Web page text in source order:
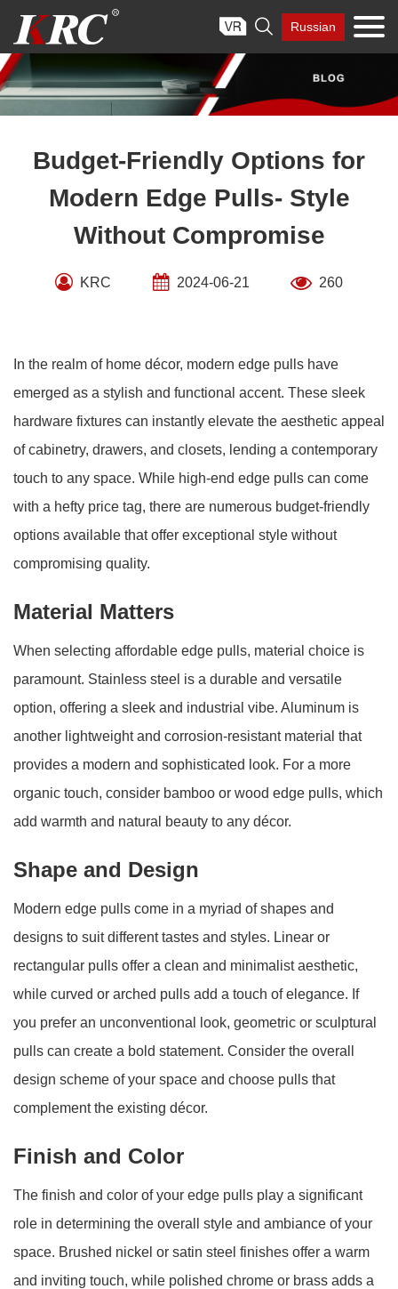
content
 Russian
Budget-Friendly Options for
Modern Edge Pulls- Style
Without Compromise
KRC 2024-06-21 260
In the realm of home décor, modern edge pulls have
emerged as a stylish and functional accent. These sleek
hardware fixtures can instantly elevate the aesthetic appeal
of cabinetry, drawers, and closets, lending a contemporary
touch to any space. While high-end edge pulls can come
with a hefty price tag, there are numerous budget-friendly
options available that offer exceptional style without
compromising quality.
Material Matters
When selecting affordable edge pulls, material choice is
paramount. Stainless steel is a durable and versatile
option, offering a sleek and industrial vibe. Aluminum is
another lightweight and corrosion-resistant material that
provides a modern and sophisticated look. For a more
organic touch, consider bamboo or wood edge pulls, which
add warmth and natural beauty to any décor.
Shape and Design
Modern edge pulls come in a myriad of shapes and
designs to suit different tastes and styles. Linear or
rectangular pulls offer a clean and minimalist aesthetic,
while curved or arched pulls add a touch of elegance. If
you prefer an unconventional look, geometric or sculptural
pulls can create a bold statement. Consider the overall
design scheme of your space and choose pulls that
complement the existing décor.
Finish and Color
The finish and color of your edge pulls play a significant
role in determining the overall style and ambiance of your
space. Brushed nickel or satin steel finishes offer a warm
and inviting touch, while polished chrome or brass adds a